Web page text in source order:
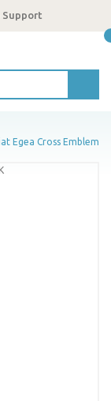
Support
Egea Cross Emblem